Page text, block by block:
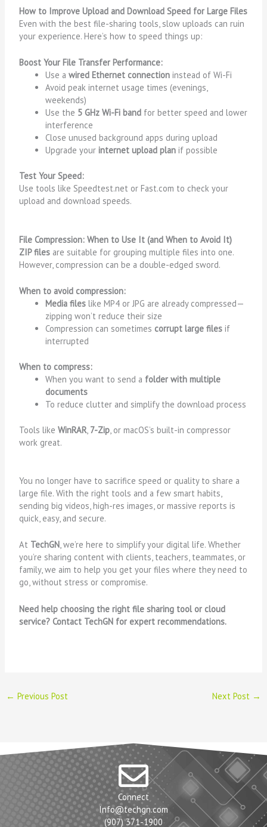
How to Improve Upload and Download Speed for Large Files
Even with the best file-sharing tools, slow uploads can ruin
your experience. Here’s how to speed things up:
Boost Your File Transfer Performance:
Use awired Ethernet connection instead of Wi-Fi
Avoid peak internet usage times (evenings,
weekends)
Use the 5 GHz Wi-Fi band for better speed and lower
interference
Close unused background apps during upload
Upgrade yourinternet upload plan if possible
Test Your Speed:
Use tools like Speedtest.net or Fast.com to check your
upload and download speeds.
File Compression: When to Use It (and When to Avoid It)
ZIP files are suitable for grouping multiple files into one.
However, compression can be a double-edged sword.
When to avoid compression:
Media files like MP4 or JPG are already compressed—
zipping won’t reduce their size
Compression can sometimes corrupt large files if
interrupted
When to compress:
When you want to send a folder with multiple
documents
To reduce clutter and simplify the download process
Tools likeWinRAR 7-Zip , or macOS’s built-in compressor
work great.
You no longer have to sacrifice speed or quality to share a
large file. With the right tools and a few smart habits,
sending big videos, high-res images, or massive reports is
quick, easy, and secure.
At TechGN, we’re here to simplify your digital life. Whether
you’re sharing content with clients, teachers, teammates, or
family, we aim to help you get your files where they need to
go, without stress or compromise.
Need help choosing the right file sharing tool or cloud
service? Contact TechGN for expert recommendations.
← Previous Post Next Post →
Connect
Info@techgn.com
(907) 371-1900